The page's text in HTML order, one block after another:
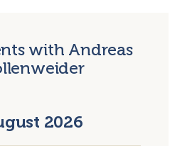
with Andreas
2026